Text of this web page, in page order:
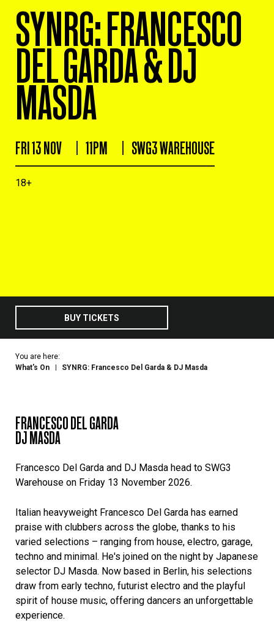
SYNRG: FRANCESCO
DEL GARDA & DJ
MASDA
FRI 13 NOV 11PM SWG3 WAREHOUSE
18+
BUY TICKETS
You are here:
What's On
SYNRG: Francesco Del Garda & DJ Masda
FRANCESCO DEL GARDA
DJ MASDA
Francesco Del Garda and DJ Masda head to SWG3
Warehouse on Friday 13 November 2026.
Italian heavyweight Francesco Del Garda has earned
praise with clubbers across the globe, thanks to his
varied selections – ranging from house, electro, garage,
techno and minimal. He's joined on the night by Japanese
selector DJ Masda. Now based in Berlin, his selections
draw from early techno, futurist electro and the playful
spirit of house music, offering dancers an unforgettable
experience.